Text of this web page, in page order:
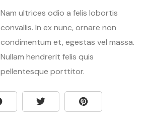
Nam ultrices odio a felis lobortis
convallis. In ex nunc, ornare non
condimentum et, egestas vel massa.
Nullam hendrerit felis quis
pellentesque porttitor.